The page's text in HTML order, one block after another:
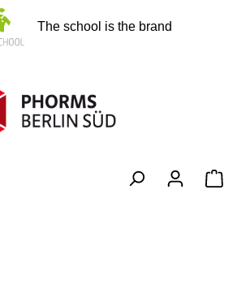
The school is the brand